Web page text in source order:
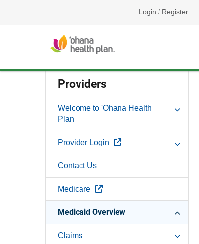
Login / Register
Providers
Welcome to 'Ohana Health
Plan
Provider Login External Link
Contact Us
Medicare External Link
Medicaid Overview
Claims